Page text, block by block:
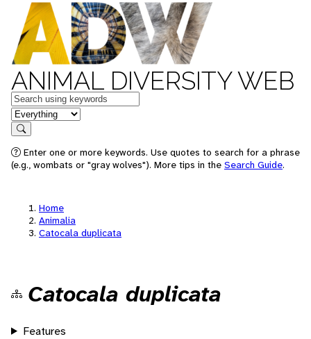
ANIMAL DIVERSITY WEB
Keywords
in feature
Search
Enter one or more keywords. Use quotes to search for a phrase
(e.g., wombats or "gray wolves"). More tips in the Search Guide.
Home
Animalia
Catocala duplicata
Catocala duplicata
Features